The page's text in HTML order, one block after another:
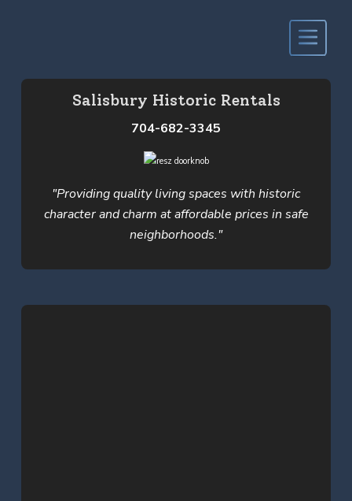
Salisbury Historic Rentals
704-682-3345
"Providing quality living spaces with historic
character and charm at affordable prices in safe
neighborhoods."